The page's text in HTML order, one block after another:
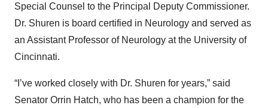
Special Counsel to the Principal Deputy Commissioner.
Dr. Shuren is board certified in Neurology and served as
an Assistant Professor of Neurology at the University of
Cincinnati.
“I’ve worked closely with Dr. Shuren for years,” said
Senator Orrin Hatch, who has been a champion for the